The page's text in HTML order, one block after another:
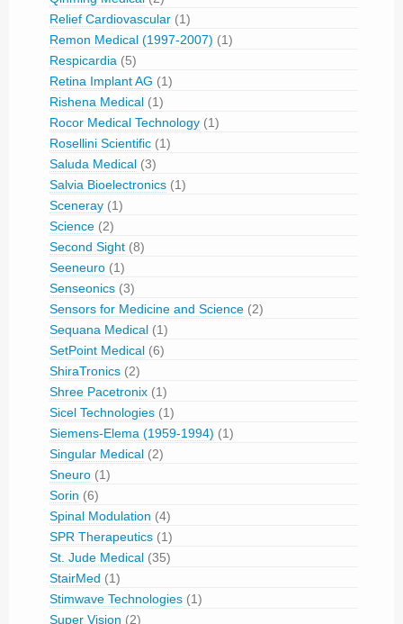
Relief Cardiovascular (1)
Remon Medical (1997-2007) (1)
Respicardia (5)
Retina Implant AG (1)
Rishena Medical (1)
Rocor Medical Technology (1)
Rosellini Scientific (1)
Saluda Medical (3)
Salvia Bioelectronics (1)
Sceneray (1)
Science (2)
Second Sight (8)
Seeneuro (1)
Senseonics (3)
Sensors for Medicine and Science (2)
Sequana Medical (1)
SetPoint Medical (6)
ShiraTronics (2)
Shree Pacetronix (1)
Sicel Technologies (1)
Siemens-Elema (1959-1994) (1)
Singular Medical (2)
Sneuro (1)
Sorin (6)
Spinal Modulation (4)
SPR Therapeutics (1)
St. Jude Medical (35)
StairMed (1)
Stimwave Technologies (1)
Super Vision (2)